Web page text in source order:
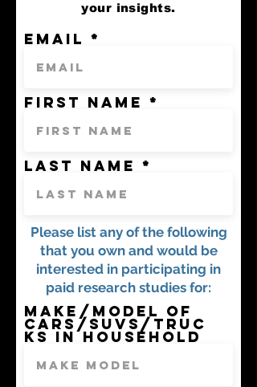
your insights.
Email
First name
Last name
Please list any of the following
that you own and would be
interested in participating in
paid research studies for:
Make/model of
Cars/SUVs/Truc
ks in household